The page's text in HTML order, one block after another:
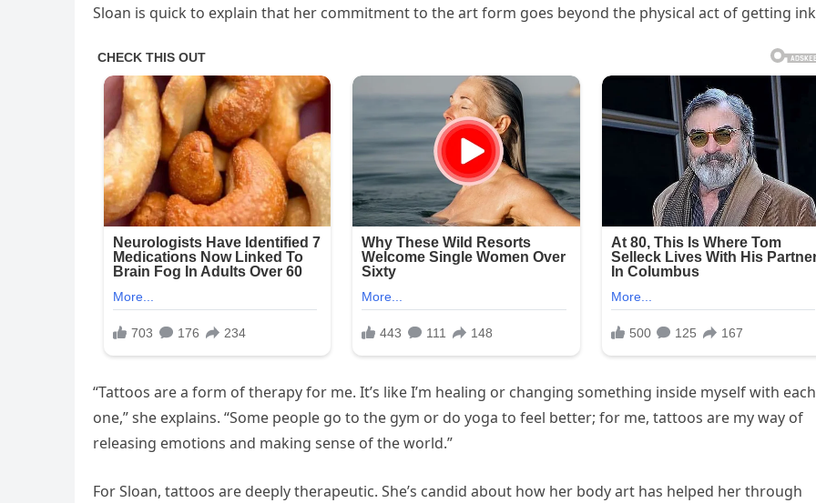
Sloan is quick to explain that her commitment to the art form goes beyond the physical act of getting
“Tattoos are a form of therapy for me. It’s like I’m healing or changing something inside myself with each
one,” she explains. “Some people go to the gym or do yoga to feel better; for me, tattoos are my way of
releasing emotions and making sense of the world.”
For Sloan, tattoos are deeply therapeutic. She’s candid about how her body art has helped her through